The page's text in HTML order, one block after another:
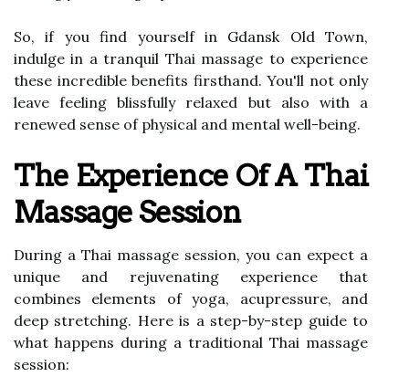
So, if you find yourself in Gdansk Old Town,
indulge in a tranquil Thai massage to experience
these incredible benefits firsthand. You'll not only
leave feeling blissfully relaxed but also with a
renewed sense of physical and mental well-being.
The Experience Of A Thai
Massage Session
During a Thai massage session, you can expect a
unique and rejuvenating experience that
combines elements of yoga, acupressure, and
deep stretching. Here is a step-by-step guide to
what happens during a traditional Thai massage
session: